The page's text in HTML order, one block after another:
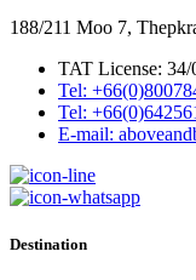
188/211 Moo 7,
TAT License: 34/
Tel:
Tel:
E-mail:
Destination